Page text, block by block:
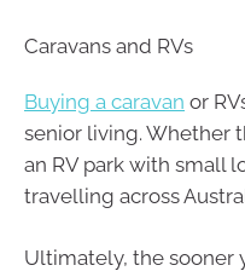
Caravans and RVs
Buying a caravan or
senior living. Whether
an RV park with small
travelling across
Ultimately, the sooner